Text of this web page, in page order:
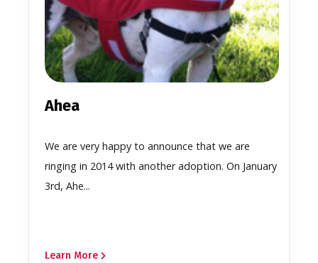
Ahea
We are very happy to announce that we are
ringing in 2014 with another adoption. On January
3rd, Ahe...
Learn More